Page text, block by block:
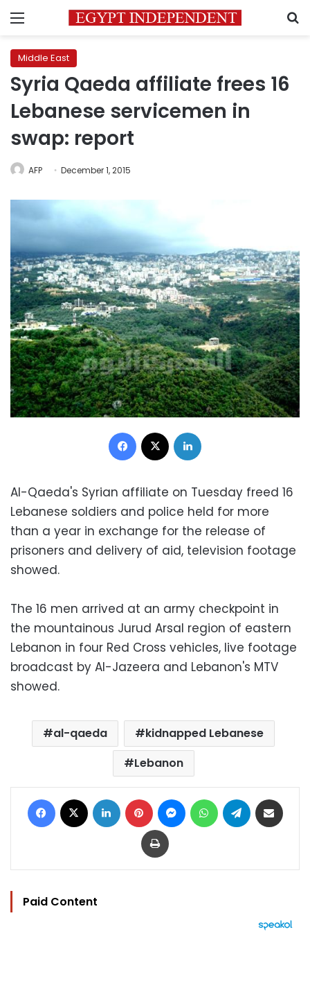
Menu
Middle East
Syria Qaeda affiliate frees 16
Lebanese servicemen in
swap: report
AFP December 1, 2015
Facebook
Al-Qaeda's Syrian affiliate on Tuesday freed 16
Lebanese soldiers and police held for more
than a year in exchange for the release of
prisoners and delivery of aid, television footage
showed.
The 16 men arrived at an army checkpoint in
the mountainous Jurud Arsal region of eastern
Lebanon in four Red Cross vehicles, live footage
broadcast by Al-Jazeera and Lebanon's MTV
showed.
al-qaeda
kidnapped Lebanese
Lebanon
Facebook LinkedIn Pinterest MessengerWhatsAppTelegram
Print
Paid Content